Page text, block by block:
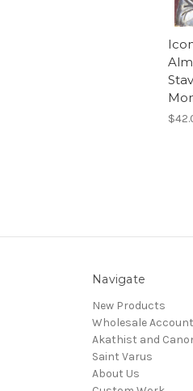
Navigate
New Products
Wholesale
Akathist and
Saint Varus
About Us